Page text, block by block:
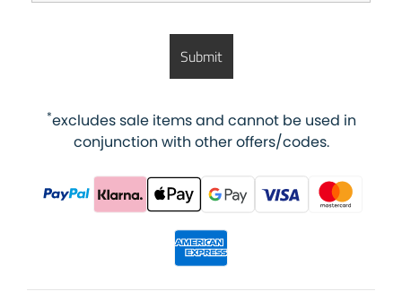
*excludes sale items and cannot be used in
conjunction with other offers/codes.